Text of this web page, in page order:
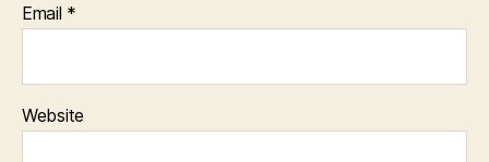
Email *
Website